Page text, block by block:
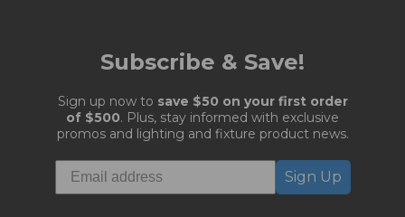
Subscribe & Save!
Sign up now to save $50 on your first order
of $500. Plus, stay informed with exclusive
promos and lighting and fixture product news.
Sign Up